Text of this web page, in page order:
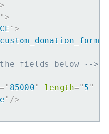
>
">
">
fields below -->
=" 85000" length=" 5 "
" />